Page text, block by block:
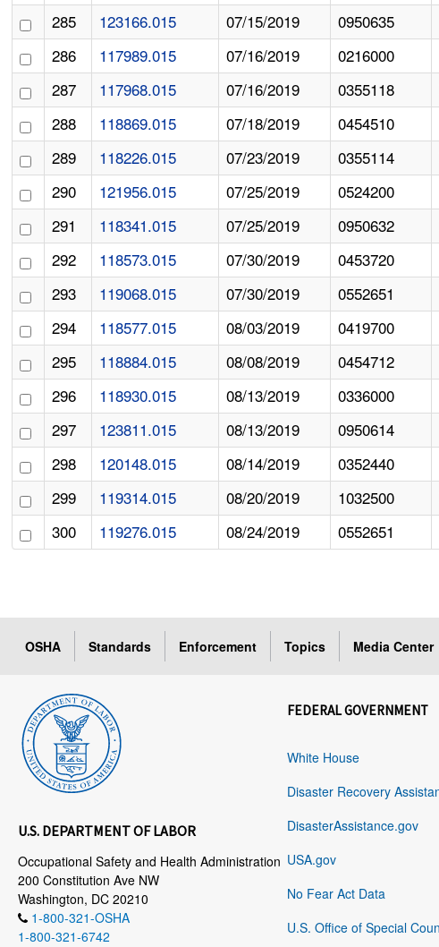
285
123166.015 07/15/2019 0950635
286
117989.015 07/16/2019 0216000
287
117968.015 07/16/2019 0355118
288
118869.015 07/18/2019 0454510
289
118226.015 07/23/2019 0355114
290
121956.015 07/25/2019 0524200
291
118341.015 07/25/2019 0950632
292
118573.015 07/30/2019 0453720
293
119068.015 07/30/2019 0552651
294
118577.015 08/03/2019 0419700
295
118884.015 08/08/2019 0454712
296
118930.015 08/13/2019 0336000
297
123811.015 08/13/2019 0950614
298
120148.015 08/14/2019 0352440
299
119314.015 08/20/2019 1032500
300
119276.015 08/24/2019 0552651
OSHA Standards Enforcement Topics Media Center
U.S. DEPARTMENT OF LABOR
Occupational Safety and Health Administration
200 Constitution Ave NW
Washington, DC 20210
1-800-321-OSHA
1-800-321-6742
FEDERAL GOVERNMENT
White House
Disaster Recovery
DisasterAssistance.gov
USA.gov
No Fear Act Data
U.S. Office of Special